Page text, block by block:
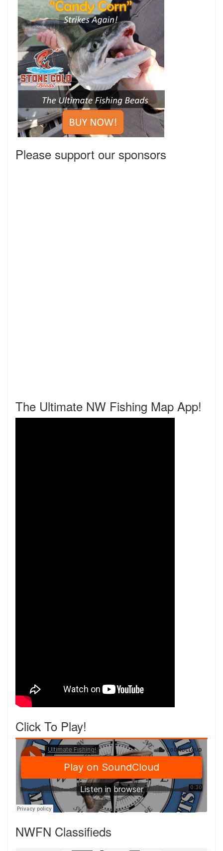
Please support our sponsors
The Ultimate NW Fishing Map App!
Click To Play!
NWFN Classifieds